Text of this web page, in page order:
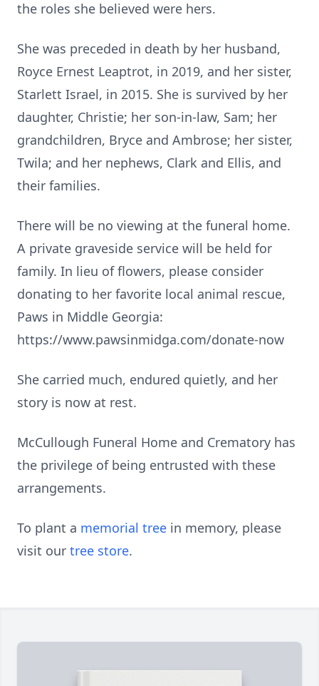
the roles she believed were hers.
She was preceded in death by her husband,
Royce Ernest Leaptrot, in 2019, and her sister,
Starlett Israel, in 2015. She is survived by her
daughter, Christie; her son-in-law, Sam; her
grandchildren, Bryce and Ambrose; her sister,
Twila; and her nephews, Clark and Ellis, and
their families.
There will be no viewing at the funeral home.
A private graveside service will be held for
family. In lieu of flowers, please consider
donating to her favorite local animal rescue,
Paws in Middle Georgia:
https://www.pawsinmidga.com/donate-now
She carried much, endured quietly, and her
story is now at rest.
McCullough Funeral Home and Crematory has
the privilege of being entrusted with these
arrangements.
To plant a memorial tree in memory, please
visit our tree store.